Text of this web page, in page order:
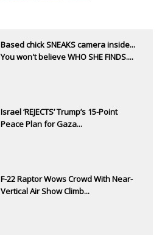
Based chick SNEAKS camera inside...
You won't believe WHO SHE FINDS....
Israel ‘REJECTS’ Trump’s 15-Point
Peace Plan for Gaza...
F-22 Raptor Wows Crowd With Near-
Vertical Air Show Climb...